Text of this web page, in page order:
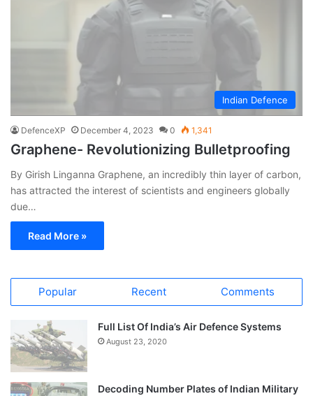
Indian Defence
DefenceXP December 4, 2023 0 1,341
Graphene- Revolutionizing Bulletproofing
By Girish Linganna Graphene, an incredibly thin layer of carbon,
has attracted the interest of scientists and engineers globally
due…
Read More »
Popular Recent Comments
Full List Of India’s Air Defence Systems
August 23, 2020
Decoding Number Plates of Indian Military